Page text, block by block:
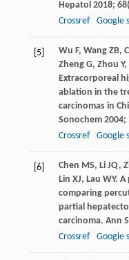
Hepatol 2018; 68
Crossref
Google
[5] Wu F, WangZB,
ZhengG, Zhou Y,
Extracorporeal
ablation in the
carcinomas in
Sonochem2004;
Crossref
Google
[6] Chen MS, LiJQ,
Lin XJ, Lau WY. A
comparing
partial
carcinoma. Ann
Crossref
Google